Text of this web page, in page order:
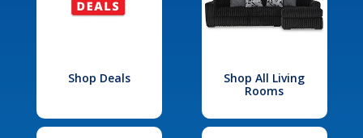
Shop Deals
Shop All Living
Rooms